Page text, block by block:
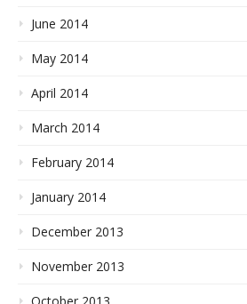
June 2014
May 2014
April 2014
March 2014
February 2014
January 2014
December 2013
November 2013